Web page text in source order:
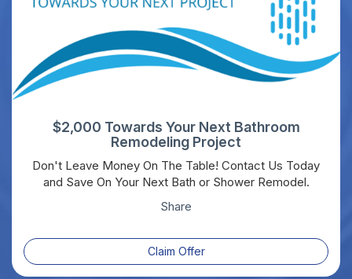
$2,000 Towards Your Next Bathroom
Remodeling Project
Don't Leave Money On The Table! Contact Us Today
and Save On Your Next Bath or Shower Remodel.
Share
Claim Offer